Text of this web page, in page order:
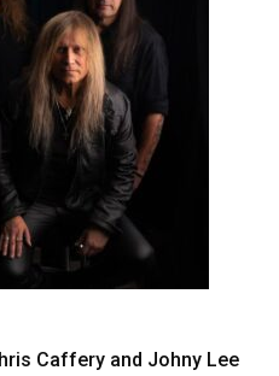
Caffery and Johny Lee